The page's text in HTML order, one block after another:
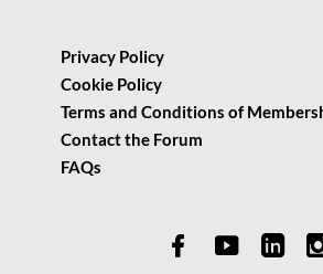
Privacy Policy
Cookie Policy
Terms and Conditions of
Contact the Forum
FAQs